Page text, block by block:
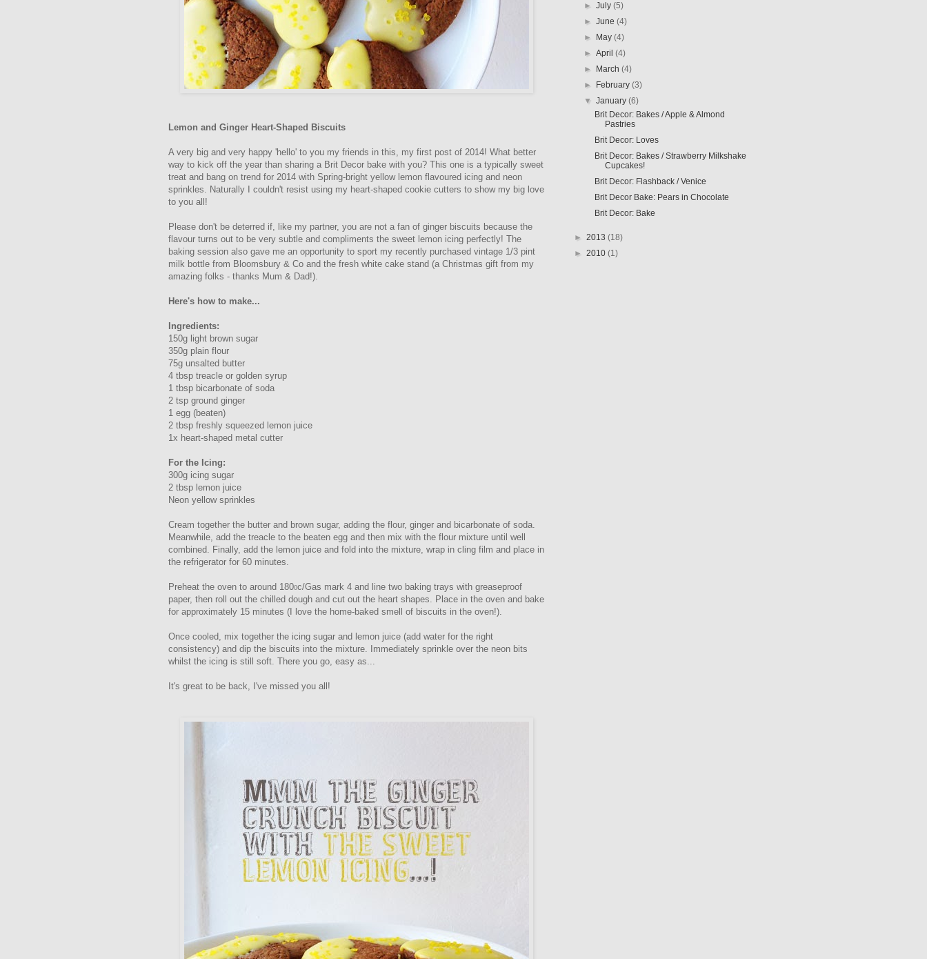
Lemon and Ginger Heart-Shaped Biscuits
A very big and very happy 'hello' to you my friends in this, my first post of 2014! What better
way to kick off the year than sharing a Brit Decor bake with you? This one is a typically sweet
treat and bang on trend for 2014 with Spring-bright yellow lemon flavoured icing and neon
sprinkles. Naturally I couldn't resist using my heart-shaped cookie cutters to show my big love
to you all!
Please don't be deterred if, like my partner, you are not a fan of ginger biscuits because the
flavour turns out to be very subtle and compliments the sweet lemon icing perfectly! The
baking session also gave me an opportunity to sport my recently purchased vintage 1/3 pint
milk bottle from Bloomsbury & Co and the fresh white cake stand (a Christmas gift from my
amazing folks - thanks Mum & Dad!).
Here's how to make...
Ingredients:
150g light brown sugar
350g plain flour
75g unsalted butter
4 tbsp treacle or golden syrup
1 tbsp bicarbonate of soda
2 tsp ground ginger
1 egg (beaten)
2 tbsp freshly squeezed lemon juice
1x heart-shaped metal cutter
For the Icing:
300g icing sugar
2 tbsp lemon juice
Neon yellow sprinkles
Cream together the butter and brown sugar, adding the flour, ginger and bicarbonate of soda.
Meanwhile, add the treacle to the beaten egg and then mix with the flour mixture until well
combined. Finally, add the lemon juice and fold into the mixture, wrap in cling film and place in
the refrigerator for 60 minutes.
Preheat the oven to around 1800c/Gas mark 4 and line two baking trays with greaseproof
paper, then roll out the chilled dough and cut out the heart shapes. Place in the oven and bake
for approximately 15 minutes (I love the home-baked smell of biscuits in the oven!).
Once cooled, mix together the icing sugar and lemon juice (add water for the right
consistency) and dip the biscuits into the mixture. Immediately sprinkle over the neon bits
whilst the icing is still soft. There you go, easy as...
It's great to be back, I've missed you all!
►July(5)
►June(4)
►
May(4)
►April(4)
►
March(4)
►
February(3)
▼January(6)
Brit Decor: Bakes / Apple & Almond
Pastries
Brit Decor: Loves
Brit Decor: Bakes / Strawberry Milkshake
Cupcakes!
Brit Decor: Flashback / Venice
Brit Decor Bake: Pears in Chocolate
Brit Decor: Bake
► 2013 (18)
► 2010 (1)